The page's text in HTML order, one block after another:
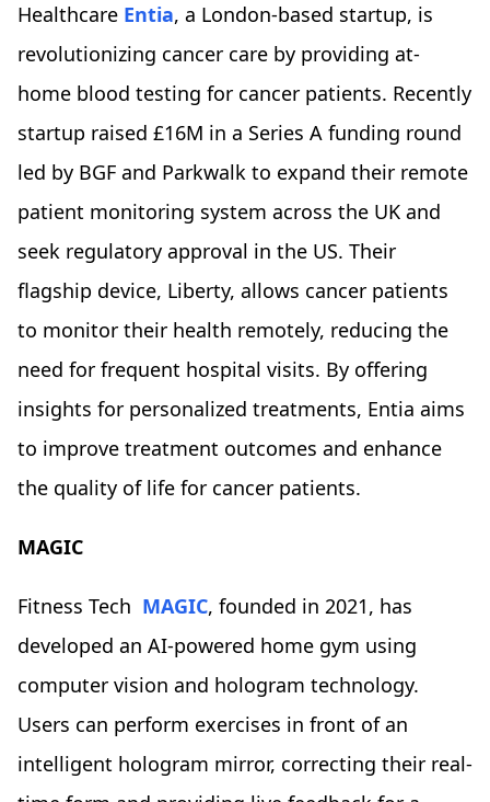
Healthcare Entia, a London-based startup, is
revolutionizing cancer care by providing at-
home blood testing for cancer patients. Recently
startup raised £16M in a Series A funding round
led by BGF and Parkwalk to expand their remote
patient monitoring system across the UK and
seek regulatory approval in the US. Their
flagship device, Liberty, allows cancer patients
to monitor their health remotely, reducing the
need for frequent hospital visits. By offering
insights for personalized treatments, Entia aims
to improve treatment outcomes and enhance
the quality of life for cancer patients.
MAGIC
Fitness Tech MAGIC, founded in 2021, has
developed an AI-powered home gym using
computer vision and hologram technology.
Users can perform exercises in front of an
intelligent hologram mirror, correcting their real-